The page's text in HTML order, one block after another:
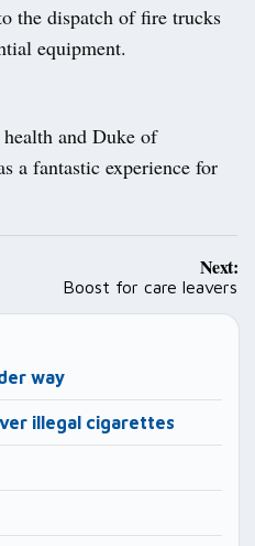
the dispatch of fire trucks
equipment.
and Duke of
a fantastic experience for
Next:
Boost for care leavers
way
illegal cigarettes